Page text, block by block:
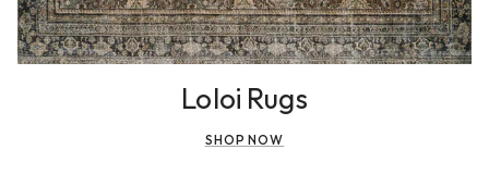
Loloi Rugs
SHOP NOW